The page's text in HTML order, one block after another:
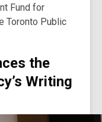
Fund for
Toronto Public
the
Writing